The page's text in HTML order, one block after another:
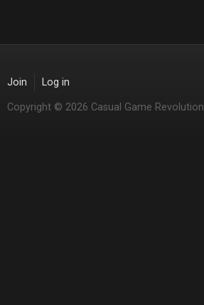
Join Log in
Copyright © 2026 Casual Game Revolution